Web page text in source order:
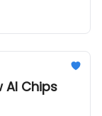
AI Chips